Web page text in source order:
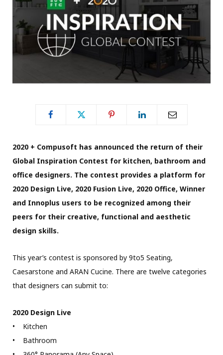
2020 + Compusoft has announced the return of their
Global Inspiration Contest for kitchen, bathroom and
office designers. The contest provides a platform for
2020 Design Live, 2020 Fusion Live, 2020 Office, Winner
and Innoplus users to be recognized among their
peers for their creative, functional and aesthetic
design skills.
This year’s contest is sponsored by 9to5 Seating,
Caesarstone and ARAN Cucine. There are twelve categories
that designers can submit to:
2020 Design Live
• Kitchen
• Bathroom